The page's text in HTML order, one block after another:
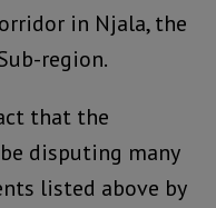
in Njala, the
region.
that the
disputing many
listed above by